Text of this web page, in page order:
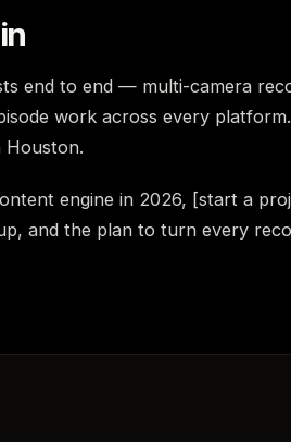
end to end — multi-camera
work across every
Houston.
engine in 2026, [start a
and the plan to turn every